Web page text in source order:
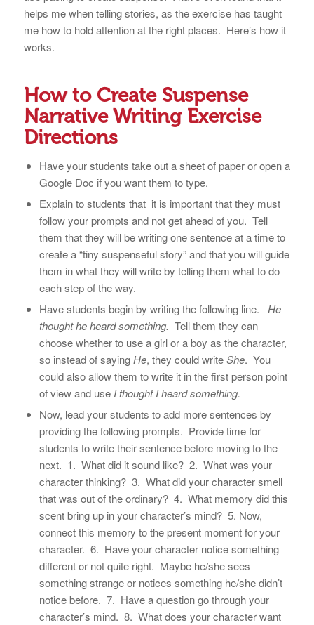
helps me when telling stories, as the exercise has taught
me how to hold attention at the right places. Here’s how it
works.
How to Create Suspense
Narrative Writing Exercise
Directions
Have your students take out a sheet of paper or open a
Google Doc if you want them to type.
Explain to students that it is important that they must
follow your prompts and not get ahead of you. Tell
them that they will be writing one sentence at a time to
create a “tiny suspenseful story” and that you will guide
them in what they will write by telling them what to do
each step of the way.
Have students begin by writing the following line. He
thought he heard something. Tell them they can
choose whether to use a girl or a boy as the character,
so instead of sayingHe, they could writeShe. You
could also allow them to write it in the first person point
of view and useI thought I heard something.
Now, lead your students to add more sentences by
providing the following prompts. Provide time for
students to write their sentence before moving to the
next. 1. What did it sound like? 2. What was your
character thinking? 3. What did your character smell
that was out of the ordinary? 4. What memory did this
scent bring up in your character’s mind? 5. Now,
connect this memory to the present moment for your
character. 6. Have your character notice something
different or not quite right. Maybe he/she sees
something strange or notices something he/she didn’t
notice before. 7. Have a question go through your
character’s mind. 8. What does your character want